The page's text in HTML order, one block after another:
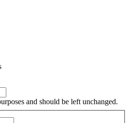
and should be left unchanged.